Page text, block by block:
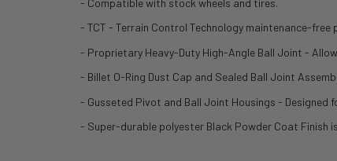
- TCT - Terrain Control Technology maintenance-free
- Proprietary Heavy-Duty High-Angle Ball Joint -
- Billet O-Ring Dust Cap and Sealed Ball Joint
- Gusseted Pivot and Ball Joint Housings - Designed
- Super-durable polyester Black Powder Coat